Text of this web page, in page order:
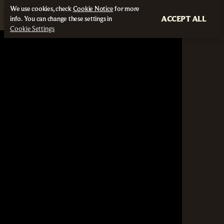
We use cookies, checkCookie Noticefor more
info. You can change these settings in
Cookie Settings
ACCEPT ALL